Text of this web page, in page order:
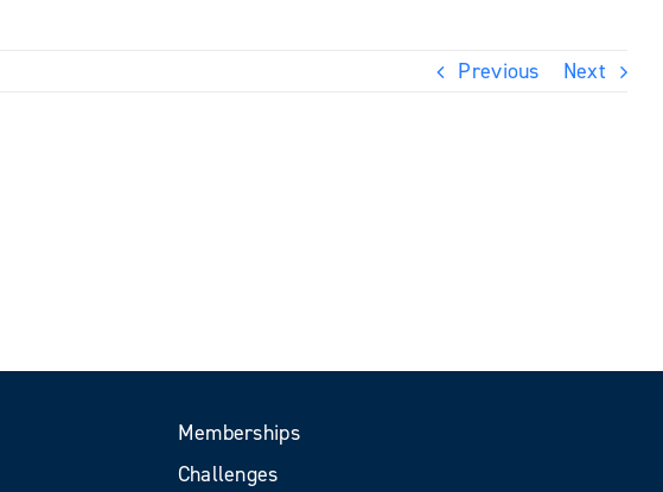
Previous Next
Memberships
Challenges